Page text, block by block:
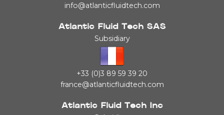
info@atlanticfluidtech.com
Atlantic Fluid Tech SAS
Subsidiary
+33 (0)3 89 59 39 20
france@atlanticfluidtech.com
Atlantic Fluid Tech Inc